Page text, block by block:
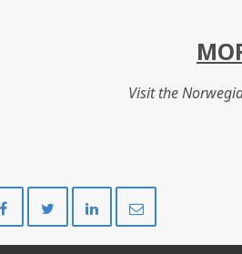
Visit the
on
on
on